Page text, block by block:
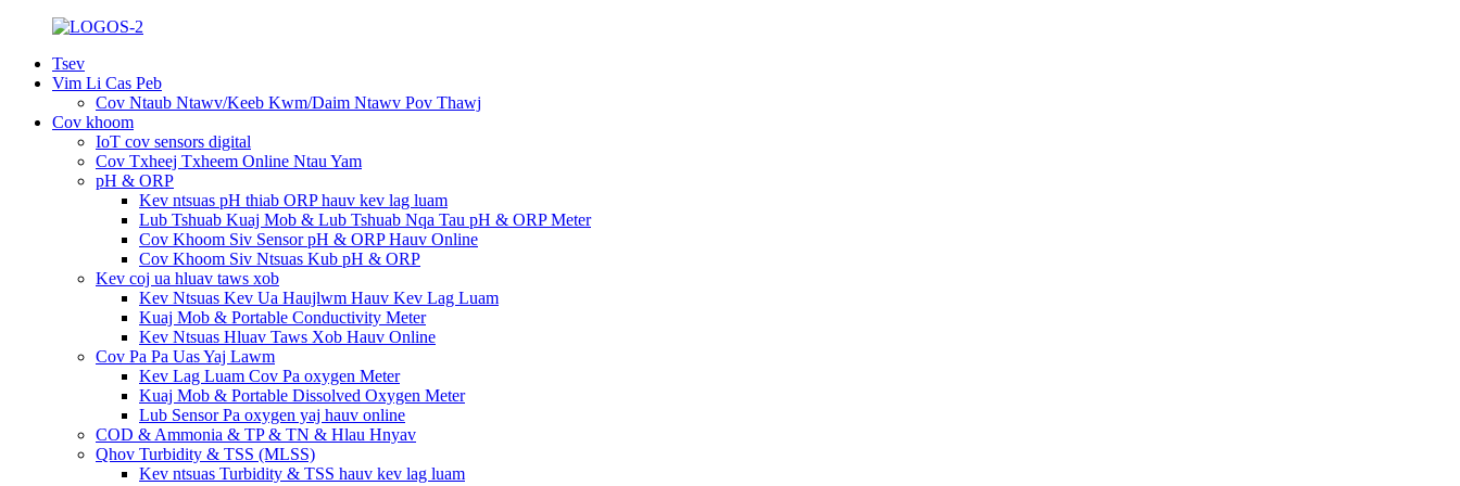
Tsev
Vim Li Cas Peb
Cov Ntaub Ntawv/Keeb Kwm/Daim Ntawv Pov Thawj
Cov khoom
IoT cov sensors digital
Cov Txheej Txheem Online Ntau Yam
pH & ORP
Kev ntsuas pH thiab ORP hauv kev lag luam
Lub Tshuab Kuaj Mob & Lub Tshuab Nqa Tau pH & ORP Meter
Cov Khoom Siv Sensor pH & ORP Hauv Online
Cov Khoom Siv Ntsuas Kub pH & ORP
Kev coj ua hluav taws xob
Kev Ntsuas Kev Ua Haujlwm Hauv Kev Lag Luam
Kuaj Mob & Portable Conductivity Meter
Kev Ntsuas Hluav Taws Xob Hauv Online
Cov Pa Pa Uas Yaj Lawm
Kev Lag Luam Cov Pa oxygen Meter
Kuaj Mob & Portable Dissolved Oxygen Meter
Lub Sensor Pa oxygen yaj hauv online
COD & Ammonia & TP & TN & Hlau Hnyav
Qhov Turbidity & TSS (MLSS)
Kev ntsuas Turbidity & TSS hauv kev lag luam